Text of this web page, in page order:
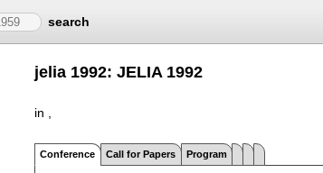
search
jelia 1992: JELIA 1992
in ,
Conference Call for Papers Program